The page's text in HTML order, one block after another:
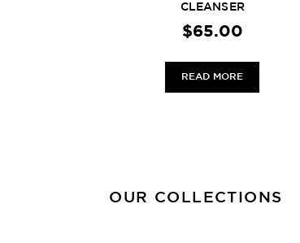
CLEANSER
$65.00
READ MORE
OUR COLLECTIONS